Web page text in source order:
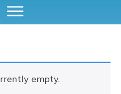
empty.